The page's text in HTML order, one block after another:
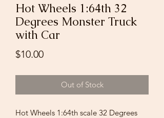
Hot Wheels 1:64th 32
Degrees Monster Truck
with Car
$10.00Price
Out of Stock
Hot Wheels 1:64th scale 32 Degrees